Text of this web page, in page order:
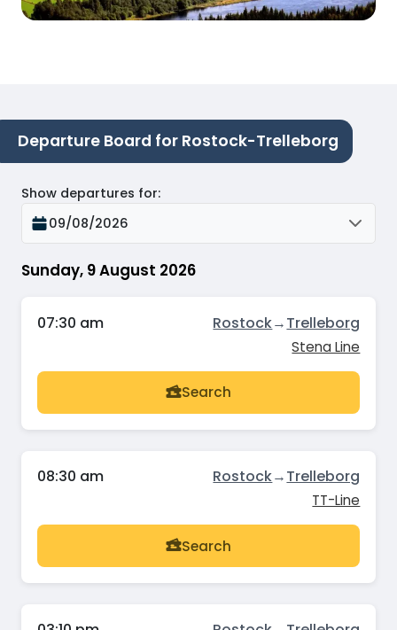
Departure Board for Rostock-Trelleborg
Sunday, 9 August 2026
Show departures for:
09/08/2026
07:30 am Rostock→Trelleborg
Stena Line
Search
08:30 am Rostock→Trelleborg
TT-Line
Search